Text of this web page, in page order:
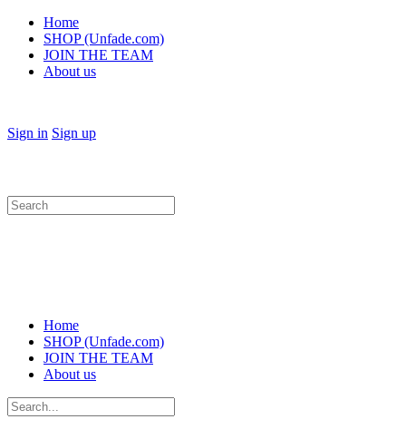
Home
SHOP (Unfade.com)
JOIN THE TEAM
About us
Sign in Sign up
Search
for:
Home
SHOP (Unfade.com)
JOIN THE TEAM
About us
Search
for: